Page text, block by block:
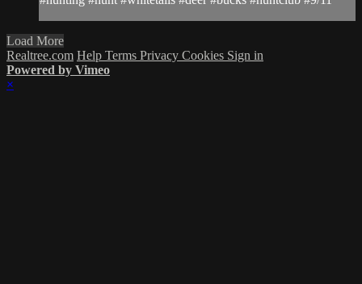
Load More
Realtree.com Help Terms Privacy Cookies Sign in
Powered by Vimeo
×